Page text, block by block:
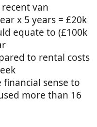
van
x 5 years = £20k
equate to (£100k
to rental costs
sense to
more than 16